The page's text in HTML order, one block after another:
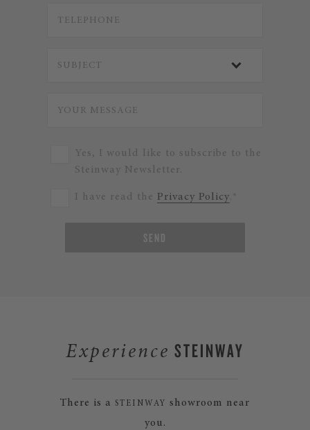
Yes, I would like to subscribe to the
Steinway Newsletter.
I have read the Privacy Policy.*
SEND
Experience STEINWAY
There is a STEINWAY
showroom near
you.